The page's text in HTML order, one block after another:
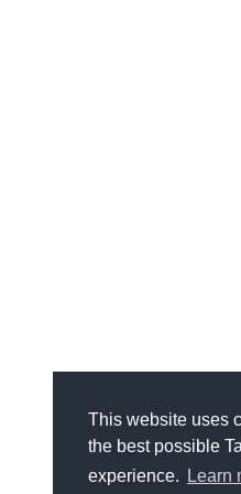
This website uses
the best possible
experience.
Learn